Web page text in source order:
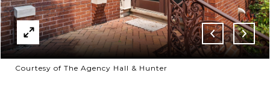
Courtesy of The Agency Hall & Hunter